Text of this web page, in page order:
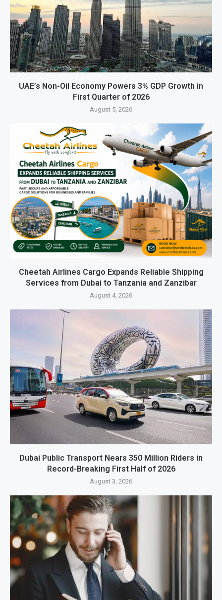
UAE’s Non-Oil Economy Powers 3% GDP Growth in
First Quarter of 2026
August 5, 2026
Cheetah Airlines Cargo Expands Reliable Shipping
Services from Dubai to Tanzania and Zanzibar
August 4, 2026
Dubai Public Transport Nears 350 Million Riders in
Record-Breaking First Half of 2026
August 3, 2026